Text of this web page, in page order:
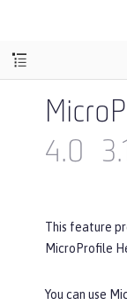
4.0
This feature
MicroProfile
You can use